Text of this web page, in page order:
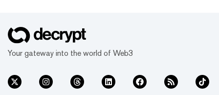
Your gateway into the world of Web3